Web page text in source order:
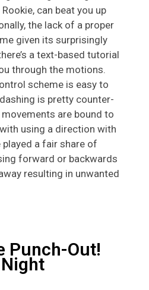
can beat you up
the lack of a proper
given its surprisingly
a text-based tutorial
through the motions.
scheme is easy to
is pretty counter-
are bound to
using a direction with
played a fair share of
forward or backwards
resulting in unwanted
Punch-Out!